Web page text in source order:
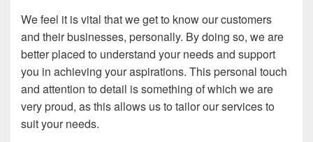
We feel it is vital that we get to know our customers
and their businesses, personally. By doing so, we are
better placed to understand your needs and support
you in achieving your aspirations. This personal touch
and attention to detail is something of which we are
very proud, as this allows us to tailor our services to
suit your needs.